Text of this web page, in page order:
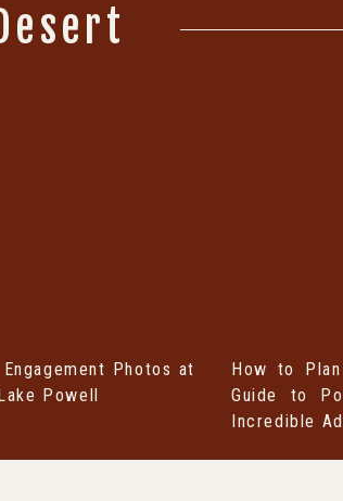
Photos at
Powell
How to
Guide to
Incredible